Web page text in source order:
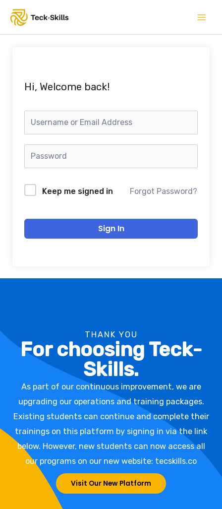
Skip
content
Hi, Welcome back!
Keep me signed in Forgot Password?
Sign In
THANK YOU
For choosing Teck-
Skills.
As part of our continuous improvement, we are
upgrading our operations and training packages.
Existing students can continue and complete their
trainings on this platform by signing in via the link
below. However, new students can now access all
our programs on our new website: tecskills.co
Visit Our New Platform